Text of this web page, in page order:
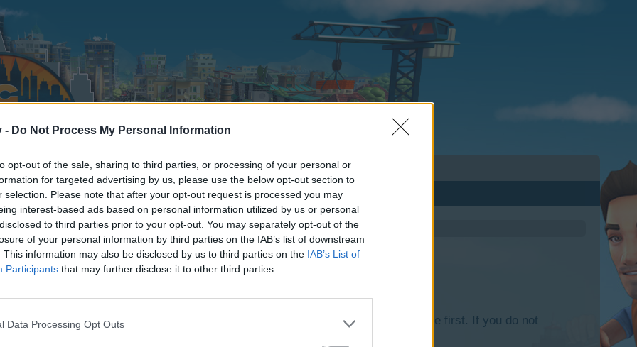
- Do Not Process My Personal Information
opt-out of the sale, sharing to third parties, or processing of your personal or
for targeted advertising by us, please use the below opt-out section to
selection. Please note that after your opt-out request is processed you may
interest-based ads based on personal information utilized by us or personal
to third parties prior to your opt-out. You may separately opt-out of the
of your personal information by third parties on the IAB’s list of downstream
This information may also be disclosed by us to third parties on the IAB’s List of
Participants that may further disclose it to other third parties.
Data Processing Opt Outs
discussions or starting your own threads or topics, please log into the game first. If you do not
We look forward to your next visit!